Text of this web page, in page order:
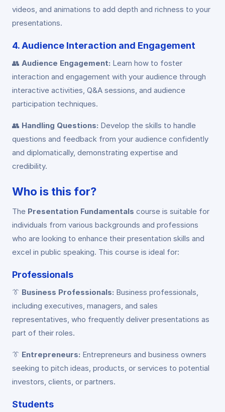
videos, and animations to add depth and richness to your
presentations.
4. Audience Interaction and Engagement
👥 Audience Engagement: Learn how to foster
interaction and engagement with your audience through
interactive activities, Q&A sessions, and audience
participation techniques.
👥 Handling Questions: Develop the skills to handle
questions and feedback from your audience confidently
and diplomatically, demonstrating expertise and
credibility.
Who is this for?
The Presentation Fundamentals course is suitable for
individuals from various backgrounds and professions
who are looking to enhance their presentation skills and
excel in public speaking. This course is ideal for:
Professionals
👔 Business Professionals: Business professionals,
including executives, managers, and sales
representatives, who frequently deliver presentations as
part of their roles.
👔 Entrepreneurs: Entrepreneurs and business owners
seeking to pitch ideas, products, or services to potential
investors, clients, or partners.
Students